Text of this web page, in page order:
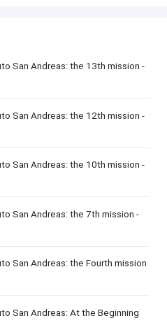
San Andreas: the 13th mission -
San Andreas: the 12th mission -
San Andreas: the 10th mission -
San Andreas: the 7th mission -
San Andreas: the Fourth mission
San Andreas: At the Beginning